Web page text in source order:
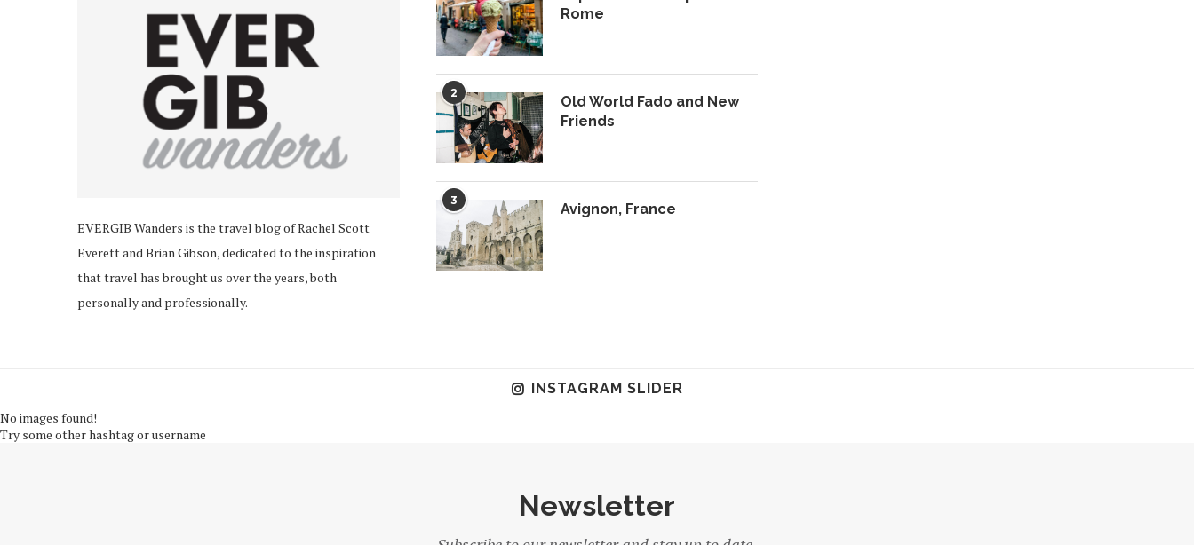
EVERGIB Wanders is the travel blog of Rachel Scott
Everett and Brian Gibson, dedicated to the inspiration
that travel has brought us over the years, both
personally and professionally.
Rome
2
Old World Fado and New
Friends
3 Avignon, France
INSTAGRAM SLIDER
No images found!
Try some other hashtag or username
Newsletter